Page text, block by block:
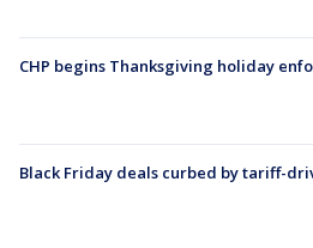
CHP begins Thanksgiving holiday
Black Friday deals curbed by tariff-